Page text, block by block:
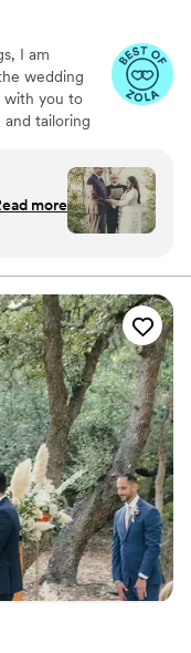
I am
wedding
with you to
and tailoring
elements
to you. I am
extensive
I warmly
occasion for
so
of
was full
”
more